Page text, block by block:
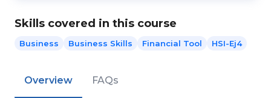
Skills covered in this course
Business Business Skills Financial Tool HSI-Ej4
Overview FAQs